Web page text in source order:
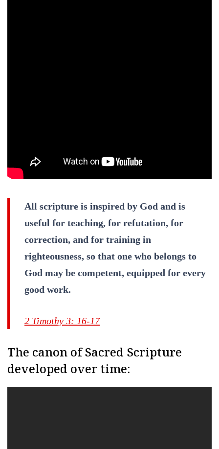
All scripture is inspired by God and is
useful for teaching, for refutation, for
correction, and for training in
righteousness, so that one who belongs to
God may be competent, equipped for every
good work.
2 Timothy 3: 16-17
The canon of Sacred Scripture
developed over time: